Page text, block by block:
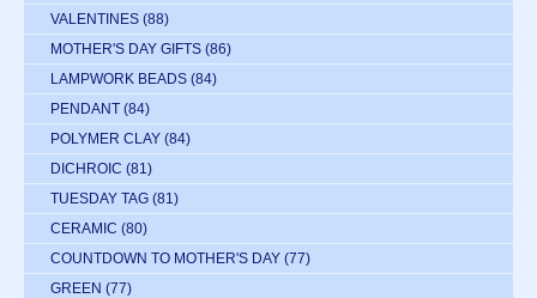
VALENTINES (88)
MOTHER'S DAY GIFTS (86)
LAMPWORK BEADS (84)
PENDANT (84)
POLYMER CLAY (84)
DICHROIC (81)
TUESDAY TAG (81)
CERAMIC (80)
COUNTDOWN TO MOTHER'S DAY (77)
GREEN (77)